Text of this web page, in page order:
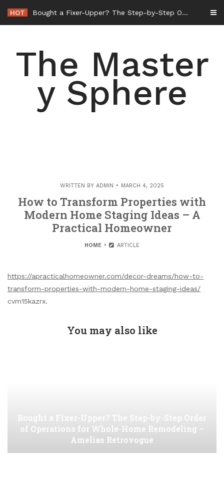
content
HOT Bought a Fixer-Upper? The Step-by-Step Order of Operations for Whole-Home Remodeling – Amelias Retrovogue
The Master
y Sphere
WRITTEN BY ADMIN MARCH 4, 2025
How to Transform Properties with
Modern Home Staging Ideas – A
Practical Homeowner
HOME ARTICLE
https://apracticalhomeowner.com/decor-dreams/how-to-
transform-properties-with-modern-home-staging-ideas/
cvm15kazrx.
You may also like
Bought a Fixer-Upper? The Step-by-Step Order
of Operations for Whole-Home Remodeling –
Amelias Retrovogue